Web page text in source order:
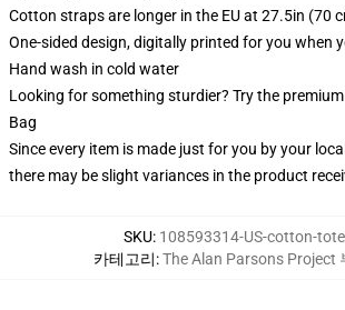
Cotton straps are longer in the EU at 27.5in (70
One-sided design, digitally printed for you when
Hand wash in cold water
Looking for something sturdier? Try the
Bag
Since every item is made just for you by your
there may be slight variances in the product
SKU: 108593314-US-cotton-
카테고리:The Alan Parsons Project